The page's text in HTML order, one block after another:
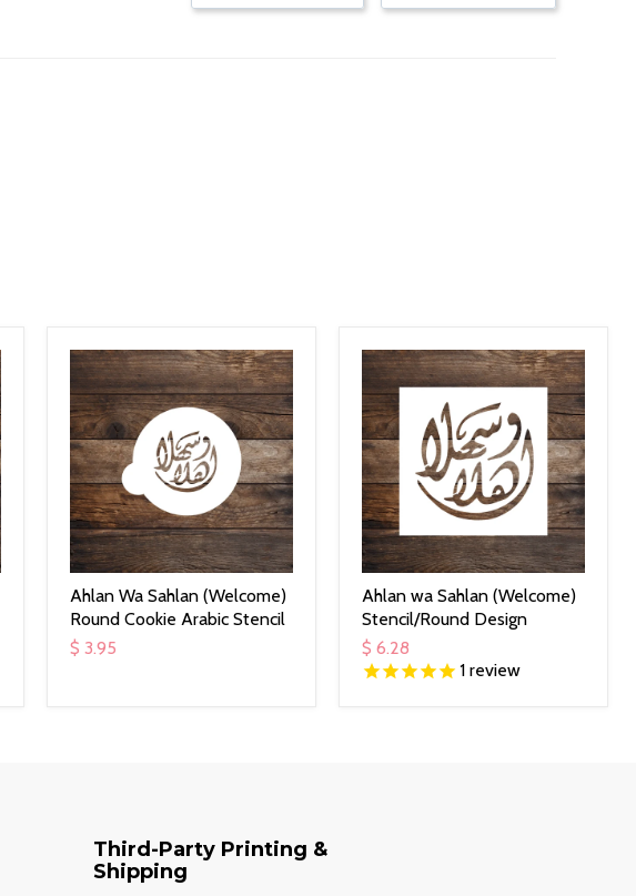
Ahlan Wa Sahlan (Welcome)
Round Cookie Arabic Stencil
$ 3.95
Ahlan wa Sahlan (Welcome)
Stencil/Round Design
$ 6.28
1 review
Third-Party Printing &
Shipping